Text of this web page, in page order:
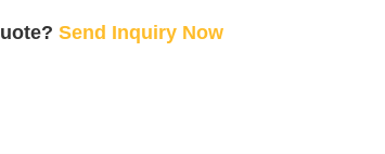
Send Inquiry Now